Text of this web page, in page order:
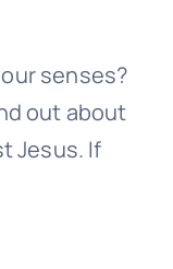
senses?
out about
Jesus. If